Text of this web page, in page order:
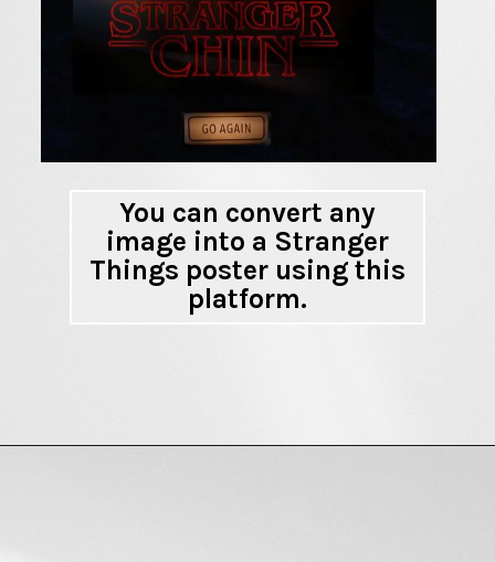
You can convert any
image into a Stranger
Things poster using this
platform.